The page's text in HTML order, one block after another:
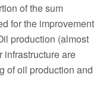
of the sum
for the improvement
production (almost
infrastructure are
of oil production and